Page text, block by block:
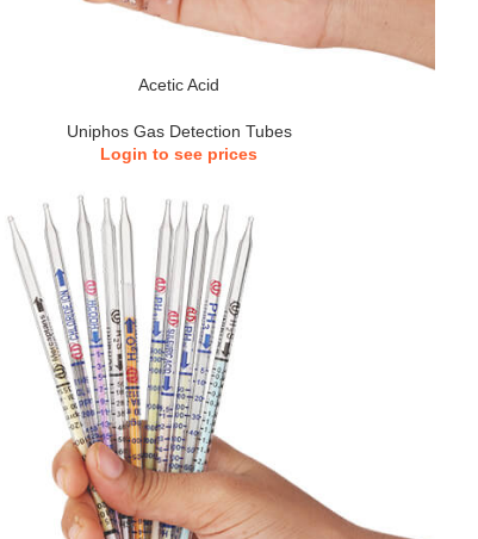
Acetic Acid
Uniphos Gas Detection Tubes
Login to see prices